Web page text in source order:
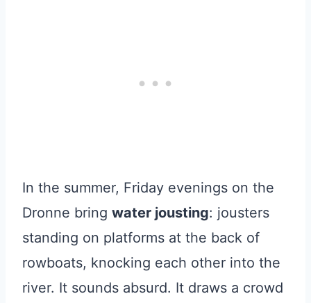
In the summer, Friday evenings on the
Dronne bring water jousting: jousters
standing on platforms at the back of
rowboats, knocking each other into the
river. It sounds absurd. It draws a crowd